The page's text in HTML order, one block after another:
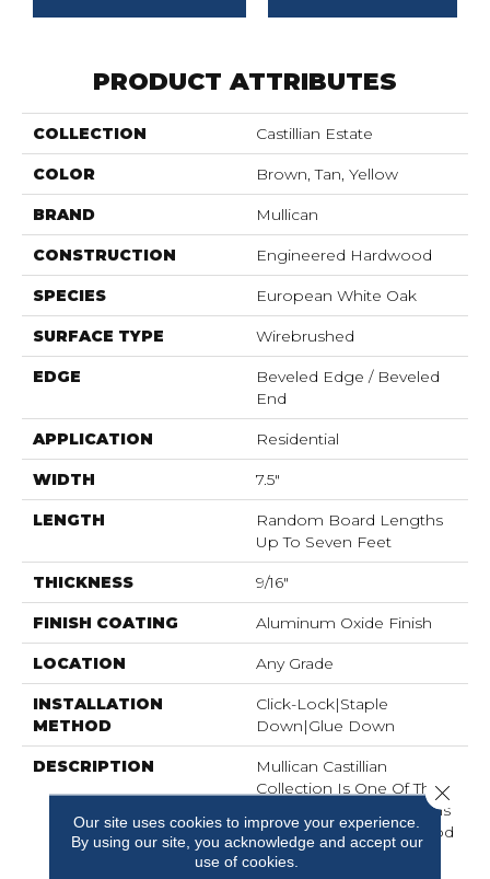
PRODUCT ATTRIBUTES
COLLECTION Castillian Estate
COLOR Brown, Tan, Yellow
BRAND Mullican
CONSTRUCTION Engineered Hardwood
SPECIES European White Oak
SURFACE TYPE Wirebrushed
EDGE
Beveled Edge / Beveled
End
APPLICATION Residential
WIDTH 7.5"
LENGTH
Random Board Lengths
Up To Seven Feet
THICKNESS 9/16"
FINISH COATING Aluminum Oxide Finish
LOCATION Any Grade
INSTALLATION
METHOD
Click-Lock|Staple
Down|Glue Down
DESCRIPTION
Mullican Castillian
Collection Is One Of The
Most Exquisite Selections
Of Engineered Hardwood
Flooring Ever Designed.
Our site uses cookies to improve your experience.
By using our site, you acknowledge and accept our
use of cookies.
Close